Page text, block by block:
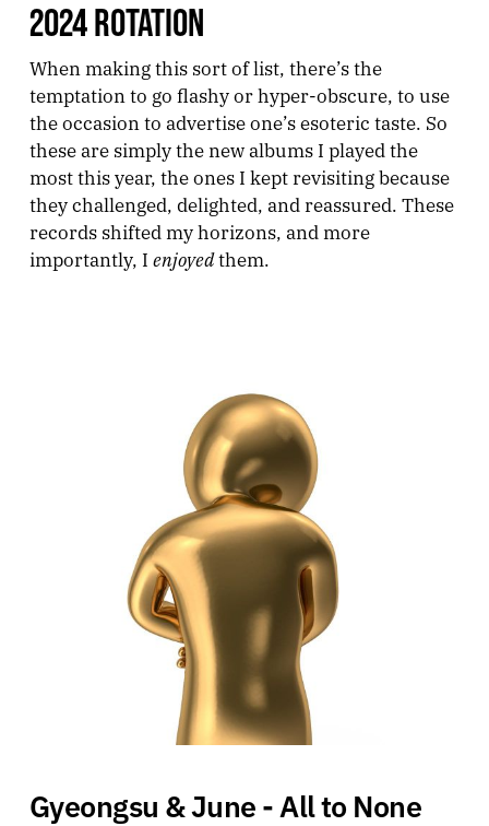
2024 ROTATION
When making this sort of list, there’s the
temptation to go flashy or hyper-obscure, to use
the occasion to advertise one’s esoteric taste. So
these are simply the new albums I played the
most this year, the ones I kept revisiting because
they challenged, delighted, and reassured. These
records shifted my horizons, and more
importantly, I enjoyedthem.
Gyeongsu & June - All to None